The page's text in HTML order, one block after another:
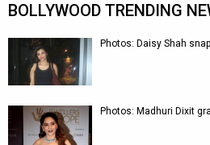
BOLLYWOOD TRENDING
Photos: Daisy Shah
Photos: Madhuri Dixit